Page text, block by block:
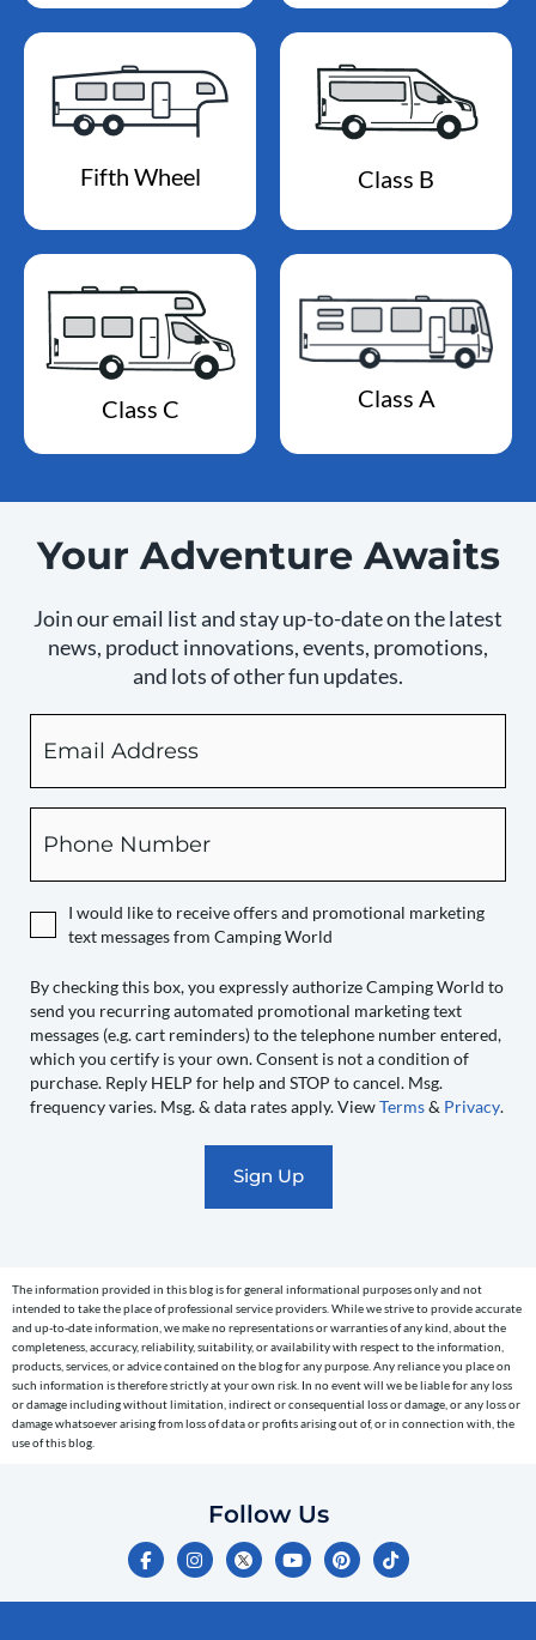
Fifth Wheel Class B
Class C Class A
Your Adventure Awaits
Join our email list and stay up-to-date on the latest
news, product innovations, events, promotions,
and lots of other fun updates.
checking
this
box,
you
Camping
to
send
you
recurring
automated
reminders)
to
the
telephone
number
entered,
I would like to receive offers and promotional marketing
text messages from Camping World
By checking this box, you expressly authorize Camping World to
send you recurring automated promotional marketing text
messages (e.g. cart reminders) to the telephone number entered,
which you certify is your own. Consent is not a condition of
purchase. Reply HELP for help and STOP to cancel. Msg.
frequency varies. Msg. & data rates apply. ViewTerms& Privacy.
The information provided in this blog is for general informational purposes only and not
intended to take the place of professional service providers. While we strive to provide accurate
and up-to-date information, we make no representations or warranties of any kind, about the
completeness, accuracy, reliability, suitability, or availability with respect to the information,
products, services, or advice contained on the blog for any purpose. Any reliance you place on
such information is therefore strictly at your own risk. In no event will we be liable for any loss
or damage including without limitation, indirect or consequential loss or damage, or any loss or
damage whatsoever arising from loss of data or profits arising out of, or in connection with, the
use of this blog.
Follow Us
F
a
c
e
I
n
s
t
Y
o
u
t
P
i
n
t
T
i
k
t